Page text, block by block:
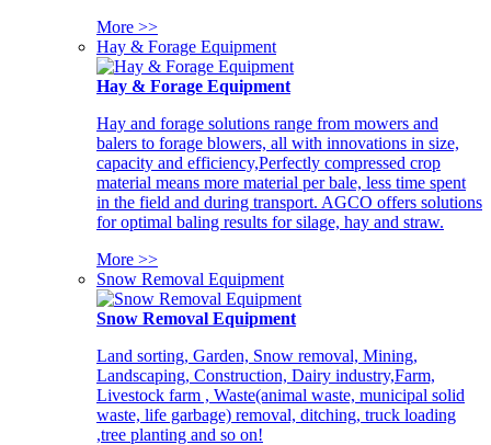
More >>
Hay & Forage Equipment
Hay & Forage Equipment
Hay and forage solutions range from mowers and
balers to forage blowers, all with innovations in size,
capacity and efficiency,Perfectly compressed crop
material means more material per bale, less time spent
in the field and during transport. AGCO offers solutions
for optimal baling results for silage, hay and straw.
More >>
Snow Removal Equipment
Snow Removal Equipment
Land sorting, Garden, Snow removal, Mining,
Landscaping, Construction, Dairy industry,Farm,
Livestock farm , Waste(animal waste, municipal solid
waste, life garbage) removal, ditching, truck loading
,tree planting and so on!